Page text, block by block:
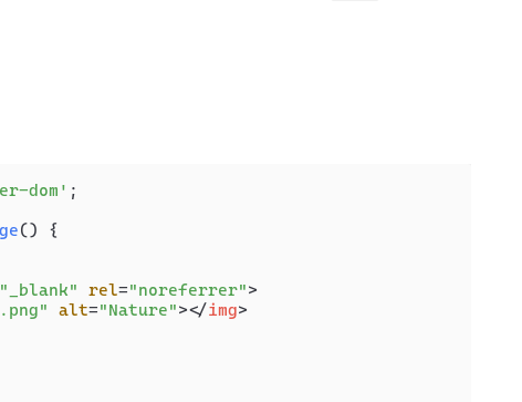
dom' ;
() {
"_blank" rel="noreferrer">
alt="Nature"></img>